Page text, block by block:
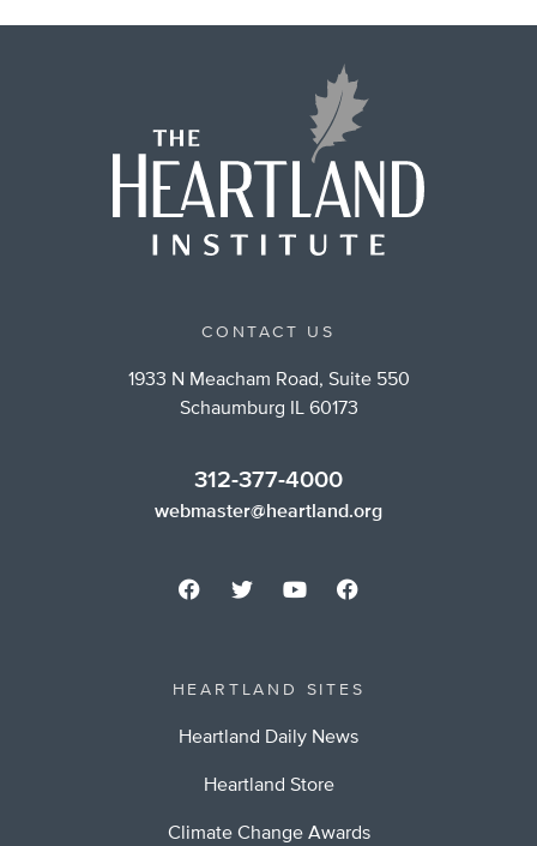
CONTACT US
1933 N Meacham Road, Suite 550
Schaumburg IL 60173
312-377-4000
webmaster@heartland.org
HEARTLAND SITES
Heartland Daily News
Heartland Store
Climate Change Awards